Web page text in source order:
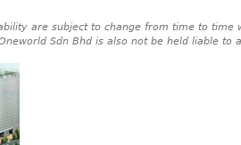
are subject to change from time to
Sdn Bhd is also not be held liable